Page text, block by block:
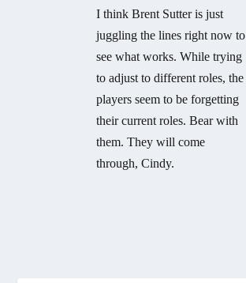
I think Brent Sutter is just
juggling the lines right now to
see what works. While trying
to adjust to different roles, the
players seem to be forgetting
their current roles. Bear with
them. They will come
through, Cindy.